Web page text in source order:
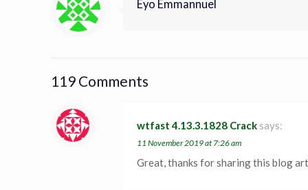
Eyo Emmannuel
119 Comments
wtfast 4.13.3.1828 Crack says:
11 November 2019 at 7:26 am
Great, thanks for sharing this blog